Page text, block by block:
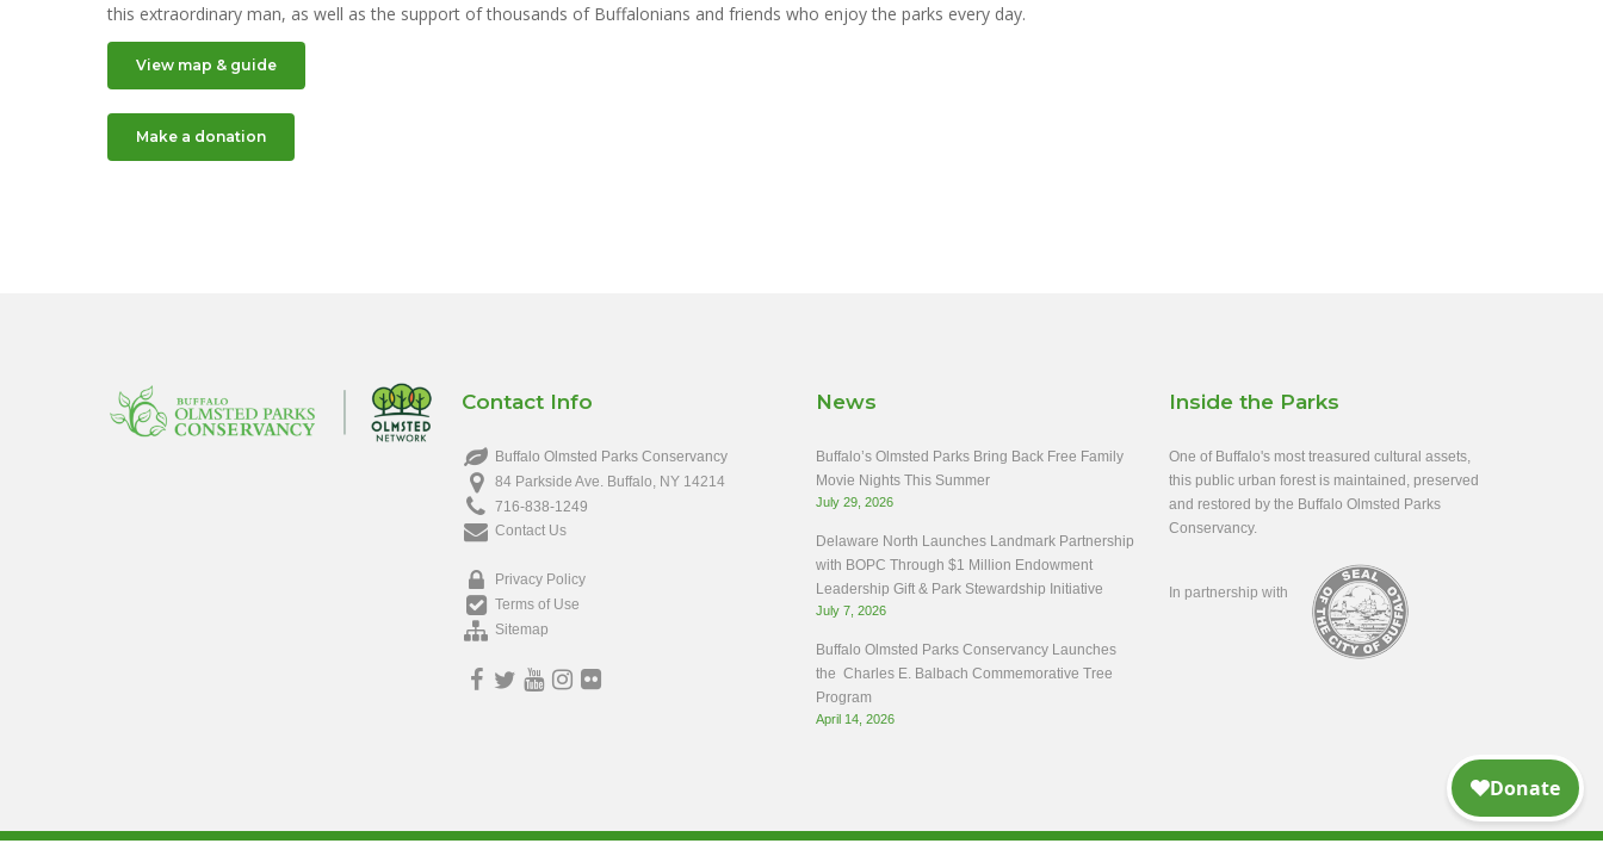
this extraordinary man, as well as the support of thousands of Buffalonians and friends who enjoy the parks every day.
View map & guide
Make a donation
Contact Info
Buffalo Olmsted Parks Conservancy
84 Parkside Ave. Buffalo, NY 14214
716-838-1249
Contact Us
Privacy Policy
Terms of Use
Sitemap
News
Buffalo’s Olmsted Parks Bring Back Free Family
Movie Nights This Summer
July 29, 2026
Delaware North Launches Landmark Partnership
with BOPC Through $1 Million Endowment
Leadership Gift & Park Stewardship Initiative
July 7, 2026
Buffalo Olmsted Parks Conservancy Launches
the Charles E. Balbach Commemorative Tree
Program
April 14, 2026
Inside the Parks
One of Buffalo's most treasured cultural assets,
this public urban forest is maintained, preserved
and restored by the Buffalo Olmsted Parks
Conservancy.
In partnership with